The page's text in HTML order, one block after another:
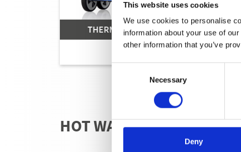
This website uses cookies
We use cookies to personalise
information about your use of
other information that you’ve
Consent
Necessary
Deny
THERM-RP SERIES
HOT WATER -